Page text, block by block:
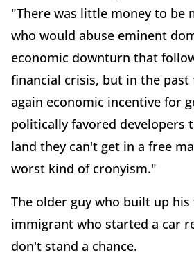
"There was little money to be
who would abuse eminent
economic downturn that
financial crisis, but in the past
again economic incentive for
politically favored developers
land they can't get in a free
worst kind of cronyism."
The older guy who built up
immigrant who started a car
don't stand a chance.